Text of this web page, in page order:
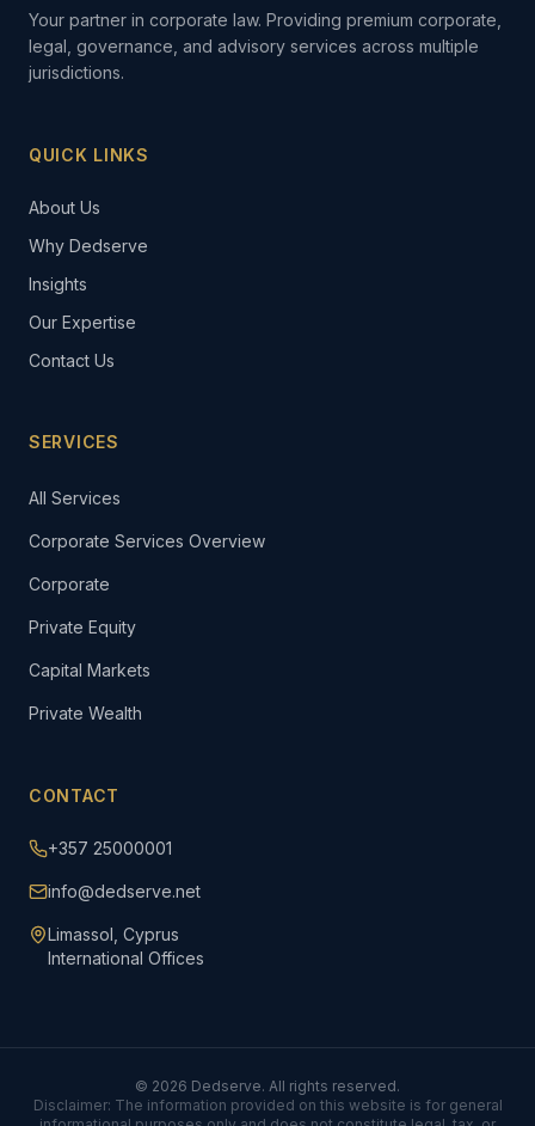
Your partner in corporate law. Providing premium corporate,
legal, governance, and advisory services across multiple
jurisdictions.
QUICK LINKS
About Us
Why Dedserve
Insights
Our Expertise
Contact Us
SERVICES
All Services
Corporate Services Overview
Corporate
Private Equity
Capital Markets
Private Wealth
CONTACT
+357 25000001
info@dedserve.net
Limassol, Cyprus
International Offices
© 2026 Dedserve. All rights reserved.
Disclaimer: The information provided on this website is for general